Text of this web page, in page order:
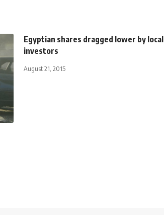
Egyptian shares dragged lower by local
investors
August 21, 2015